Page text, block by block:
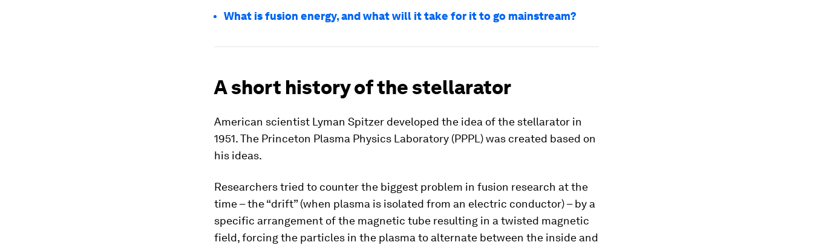
What is fusion energy, and what will it take for it to go mainstream?
A short history of the stellarator
American scientist Lyman Spitzer developed the idea of the stellarator in
1951. The Princeton Plasma Physics Laboratory (PPPL) was created based on
his ideas.
Researchers tried to counter the biggest problem in fusion research at the
time – the “drift” (when plasma is isolated from an electric conductor) – by a
specific arrangement of the magnetic tube resulting in a twisted magnetic
field, forcing the particles in the plasma to alternate between the inside and